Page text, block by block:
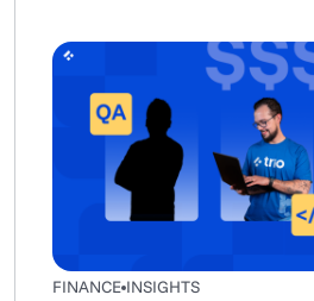
FINANCE INSIGHTS